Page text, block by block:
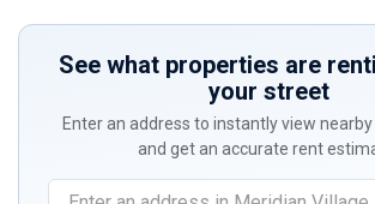
See what properties are
your street
Enter an address to instantly view
and get an accurate rent